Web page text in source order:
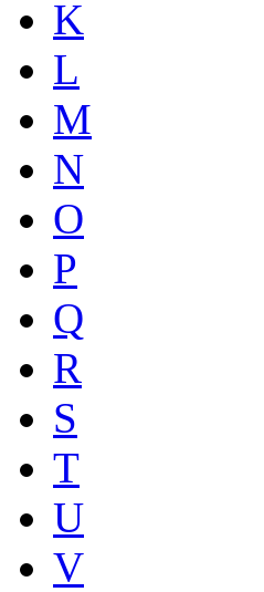
K
L
M
N
O
P
Q
R
S
T
U
V